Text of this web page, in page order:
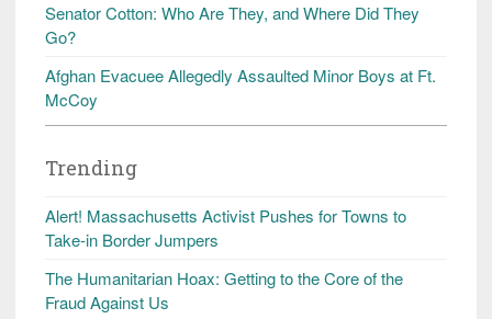
Senator Cotton: Who Are They, and Where Did They
Go?
Afghan Evacuee Allegedly Assaulted Minor Boys at Ft.
McCoy
Trending
Alert! Massachusetts Activist Pushes for Towns to
Take-in Border Jumpers
The Humanitarian Hoax: Getting to the Core of the
Fraud Against Us